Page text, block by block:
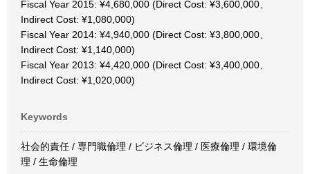
Fiscal Year 2015: ¥4,680,000 (Direct Cost: ¥3,600,000、
Indirect Cost: ¥1,080,000)
Fiscal Year 2014: ¥4,940,000 (Direct Cost: ¥3,800,000、
Indirect Cost: ¥1,140,000)
Fiscal Year 2013: ¥4,420,000 (Direct Cost: ¥3,400,000、
Indirect Cost: ¥1,020,000)
Keywords
社会的責任 / 専門職倫理 / ビジネス倫理 / 医療倫理 / 環境倫
理 / 生命倫理